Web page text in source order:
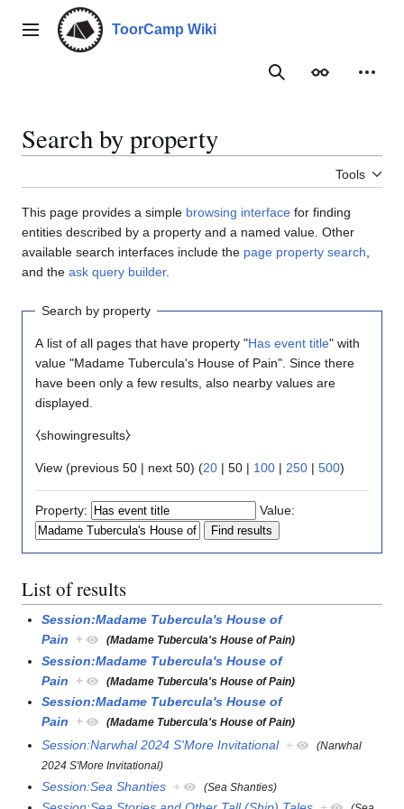
contentMain menu ToorCamp Wiki
SearchAppearance
Search by property
Tools
This page provides a simple browsing interface for finding
entities described by a property and a named value. Other
available search interfaces include the page property search
and the ask query builder.
Search by property
A list of all pages that have property "Has event title" with
value "Madame Tubercula's House of Pain". Since there
have been only a few results, also nearby values are
displayed.
⧼showingresults⧽
View (previous 50 | next 50) (20 | 50 | 100 | 250 | 500)
Property: Value:
List of results
Session:Madame Tubercula's House of
Pain
+ (Madame Tubercula's House of Pain)
Session:Madame Tubercula's House of
Pain
+ (Madame Tubercula's House of Pain)
Session:Madame Tubercula's House of
Pain
+ (Madame Tubercula's House of Pain)
Session:Narwhal 2024 S'More Invitational +
(Narwhal
2024 S'More Invitational)
Session:Sea Shanties + (Sea Shanties)